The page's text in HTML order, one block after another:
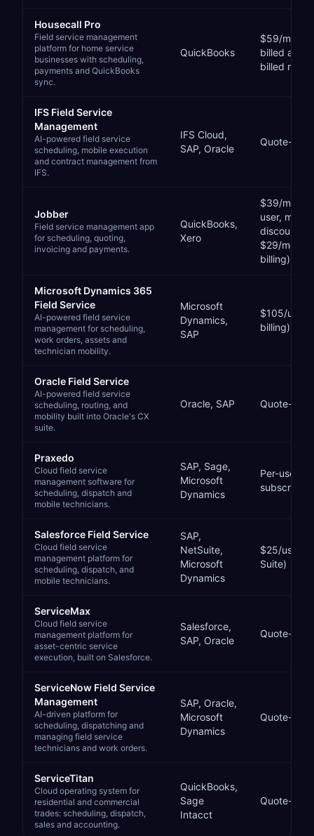
Housecall Pro
Field service management
platform for home service
businesses with scheduling,
payments and QuickBooks
sync.
QuickBooks
$59/mo
billed
billed
IFS Field Service
Management
AI-powered field service
scheduling, mobile execution
and contract management from
IFS.
IFS Cloud,
SAP, Oracle
Quote-
Jobber
Field service management app
for scheduling, quoting,
invoicing and payments.
QuickBooks,
Xero
$39/month
user,
discounted
$29/month
billing)
Microsoft Dynamics 365
Field Service
AI-powered field service
management for scheduling,
work orders, assets and
technician mobility.
Microsoft
Dynamics,
SAP
$105/user/
billing)
Oracle Field Service
AI-powered field service
scheduling, routing, and
mobility built into Oracle's CX
suite.
Oracle, SAP Quote-
Praxedo
Cloud field service
management software for
scheduling, dispatch and
mobile technicians.
SAP, Sage,
Microsoft
Dynamics
Per-user,
Salesforce Field Service
Cloud field service
management platform for
scheduling, dispatch, and
mobile technicians.
SAP,
NetSuite,
Microsoft
Dynamics
$25/user/
Suite)
ServiceMax
Cloud field service
management platform for
asset-centric service
execution, built on Salesforce.
Salesforce,
SAP, Oracle
Quote-
ServiceNow Field Service
Management
AI-driven platform for
scheduling, dispatching and
managing field service
technicians and work orders.
SAP, Oracle,
Microsoft
Dynamics
Quote-
ServiceTitan
Cloud operating system for
residential and commercial
trades: scheduling, dispatch,
sales and accounting.
QuickBooks,
Sage
Intacct
Quote-